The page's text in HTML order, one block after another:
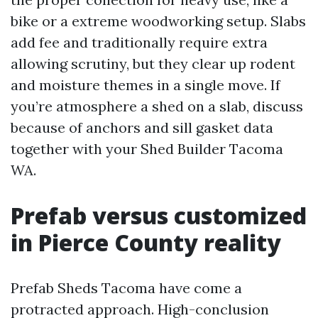
bike or a extreme woodworking setup. Slabs
add fee and traditionally require extra
allowing scrutiny, but they clear up rodent
and moisture themes in a single move. If
you’re atmosphere a shed on a slab, discuss
because of anchors and sill gasket data
together with your Shed Builder Tacoma
WA.
Prefab versus customized
in Pierce County reality
Prefab Sheds Tacoma have come a
protracted approach. High-conclusion